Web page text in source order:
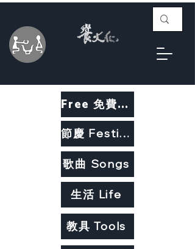
Free 免費教材
教具 Tools
節慶 Festivals
生活 Life
歌曲 Songs